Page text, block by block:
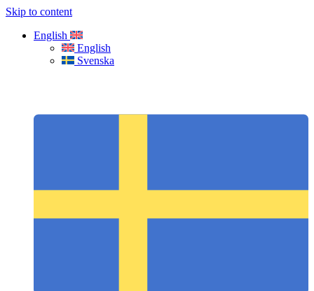
Skip to content
English
English
Svenska